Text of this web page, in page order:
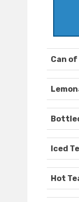
Can of
Iced
Hot